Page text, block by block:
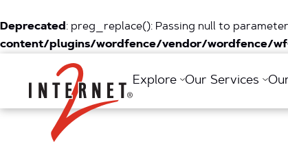
Deprecated : preg_replace(): Passing null to
content/plugins/wordfence/vendor/wordfence/
Return Home
Explore Our Services